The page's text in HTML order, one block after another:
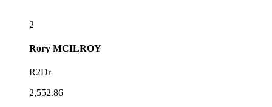
2
Rory MCILROY
R2Dr
2,552.86